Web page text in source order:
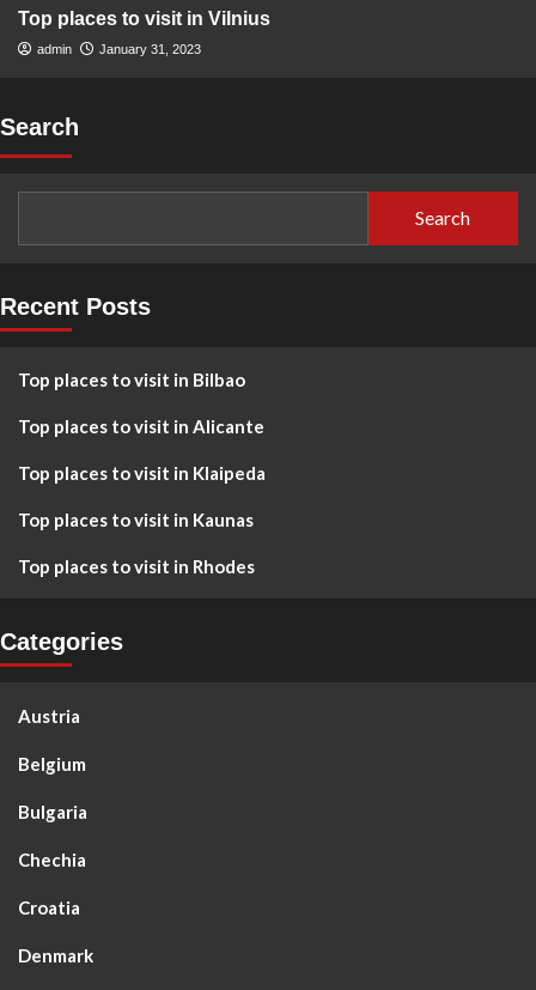
Top places to visit in Vilnius
admin January 31, 2023
Search
Search
Recent Posts
Top places to visit in Bilbao
Top places to visit in Alicante
Top places to visit in Klaipeda
Top places to visit in Kaunas
Top places to visit in Rhodes
Categories
Austria
Belgium
Bulgaria
Chechia
Croatia
Denmark